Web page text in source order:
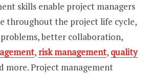
skills enable project managers
throughout the project life cycle,
better collaboration,
,risk management, quality
more. Project management